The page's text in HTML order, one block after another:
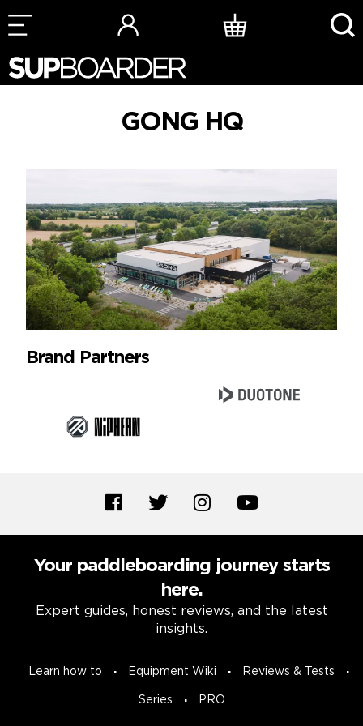
Skip
to
GONG HQ
Brand Partners
Your paddleboarding journey starts
here.
Expert guides, honest reviews, and the latest
insights.
Learn how to Equipment Wiki Reviews & Tests
Series PRO